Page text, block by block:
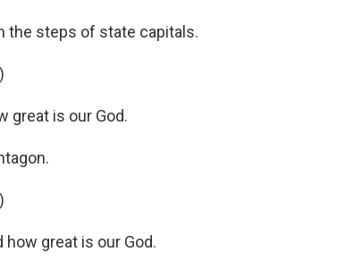
the steps of state capitals.
great is our God.
how great is our God.